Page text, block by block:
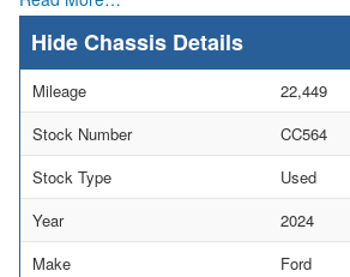
Chassis Details
Mileage
22,449
Stock Number
CC564
Stock Type
Used
Year
2024
Make
Ford